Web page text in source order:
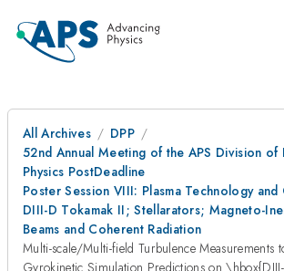
All Archives
DPP
52nd Annual Meeting of the APS Division of
Physics PostDeadline
Poster Session VIII: Plasma Technology
DIII-D Tokamak II; Stellarators; Magneto-
Beams and Coherent Radiation
Multi-scale/Multi-field Turbulence Measurements
Gyrokinetic Simulation Predictions on